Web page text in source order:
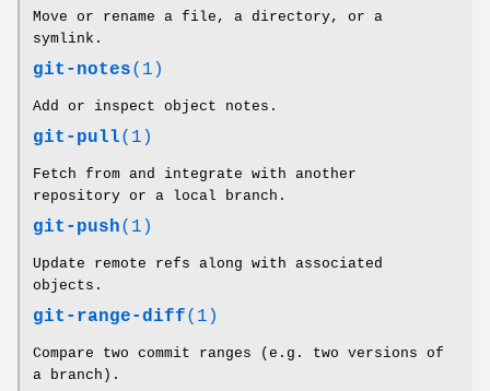
Move or rename a file, a directory, or a
symlink.
git-notes(1)
Add or inspect object notes.
git-pull(1)
Fetch from and integrate with another
repository or a local branch.
git-push(1)
Update remote refs along with associated
objects.
git-range-diff(1)
Compare two commit ranges (e.g. two versions of
a branch).